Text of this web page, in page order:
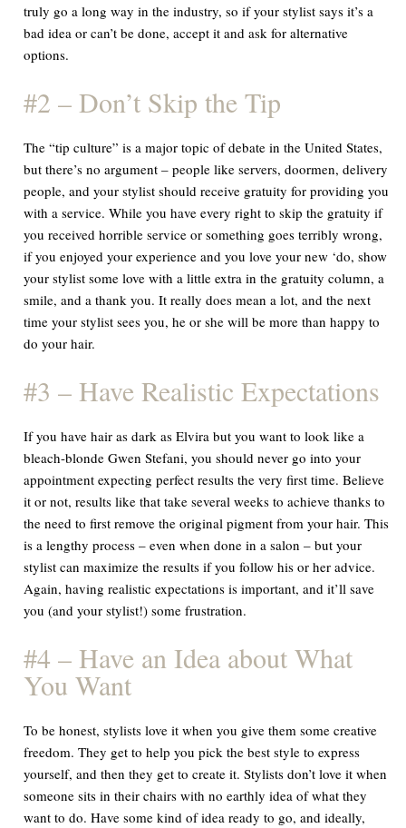
truly go a long way in the industry, so if your stylist says it’s a
bad idea or can’t be done, accept it and ask for alternative
options.
#2 – Don’t Skip the Tip
The “tip culture” is a major topic of debate in the United States,
but there’s no argument – people like servers, doormen, delivery
people, and your stylist should receive gratuity for providing you
with a service. While you have every right to skip the gratuity if
you received horrible service or something goes terribly wrong,
if you enjoyed your experience and you love your new ‘do, show
your stylist some love with a little extra in the gratuity column, a
smile, and a thank you. It really does mean a lot, and the next
time your stylist sees you, he or she will be more than happy to
do your hair.
#3 – Have Realistic Expectations
If you have hair as dark as Elvira but you want to look like a
bleach-blonde Gwen Stefani, you should never go into your
appointment expecting perfect results the very first time. Believe
it or not, results like that take several weeks to achieve thanks to
the need to first remove the original pigment from your hair. This
is a lengthy process – even when done in a salon – but your
stylist can maximize the results if you follow his or her advice.
Again, having realistic expectations is important, and it’ll save
you (and your stylist!) some frustration.
#4 – Have an Idea about What
You Want
To be honest, stylists love it when you give them some creative
freedom. They get to help you pick the best style to express
yourself, and then they get to create it. Stylistsdon’tlove it when
someone sits in their chairs with no earthly idea of what they
want to do. Have some kind of idea ready to go, and ideally,